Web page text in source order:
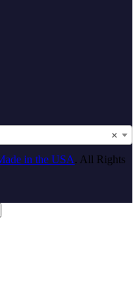
×
in the USA. All Rights